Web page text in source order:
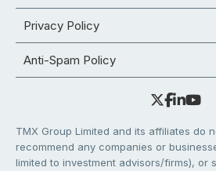
Privacy Policy
Anti-Spam Policy
TMX Group Limited and its affiliates do
recommend any companies or
limited to investment advisors/firms), or